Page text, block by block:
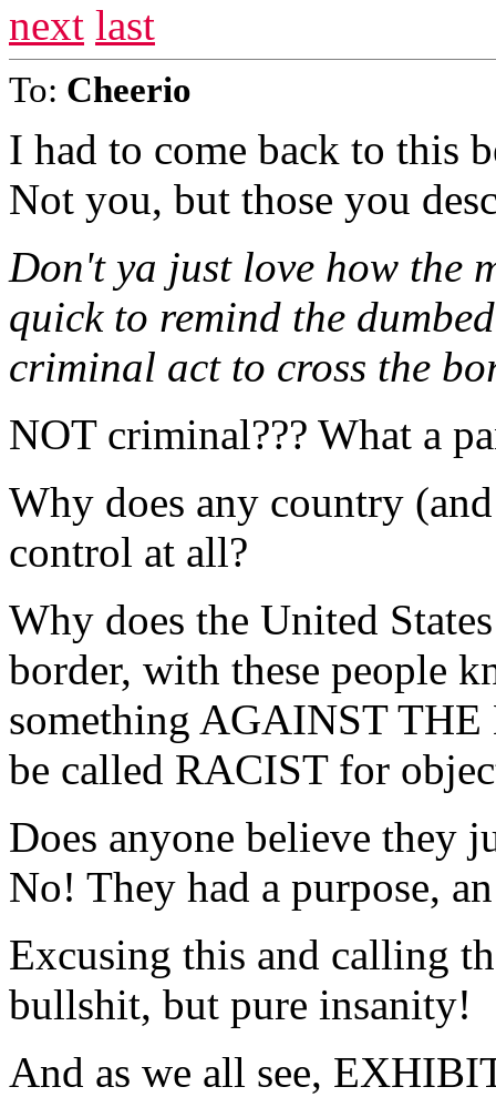
next last
To: Cheerio
I had to come back to this
Not you, but those you
Don't ya just love how the
quick to remind the
criminal act to cross the
NOT criminal??? What a
Why does any country
control at all?
Why does the United
border, with these people
something AGAINST
be called RACIST for
Does anyone believe they
No! They had a purpose,
Excusing this and calling
bullshit, but pure insanity!
And as we all see,